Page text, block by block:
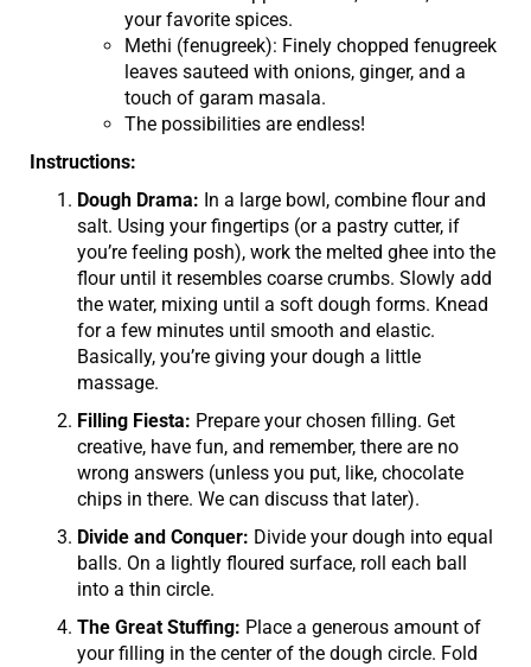
your favorite spices.
Methi (fenugreek): Finely chopped fenugreek
leaves sauteed with onions, ginger, and a
touch of garam masala.
The possibilities are endless!
Instructions:
Dough Drama: In a large bowl, combine flour and
salt. Using your fingertips (or a pastry cutter, if
you’re feeling posh), work the melted ghee into the
flour until it resembles coarse crumbs. Slowly add
the water, mixing until a soft dough forms. Knead
for a few minutes until smooth and elastic.
Basically, you’re giving your dough a little
massage.
Filling Fiesta: Prepare your chosen filling. Get
creative, have fun, and remember, there are no
wrong answers (unless you put, like, chocolate
chips in there. We can discuss that later).
Divide and Conquer: Divide your dough into equal
balls. On a lightly floured surface, roll each ball
into a thin circle.
The Great Stuffing: Place a generous amount of
your filling in the center of the dough circle. Fold